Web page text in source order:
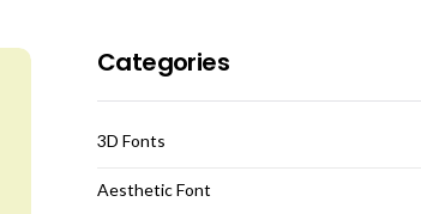
Categories
3D Fonts
Aesthetic Font